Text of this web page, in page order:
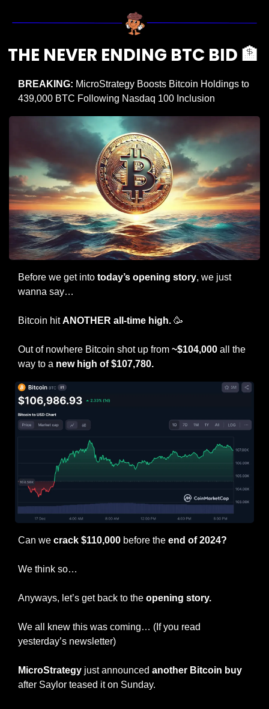
THE NEVER ENDING BTC BID 🏦
BREAKING: MicroStrategy Boosts Bitcoin Holdings to
439,000 BTC Following Nasdaq 100 Inclusion
Before we get into today’s opening story, we just
wanna say…
Bitcoin hit ANOTHER all-time high. 🥳
Out of nowhere Bitcoin shot up from ~$104,000 all the
way to a new high of $107,780.
Can we crack $110,000 before the end of 2024?
We think so…
Anyways, let’s get back to the opening story.
We all knew this was coming… (If you read
yesterday’s newsletter)
MicroStrategy just announced another Bitcoin buy
after Saylor teased it on Sunday.